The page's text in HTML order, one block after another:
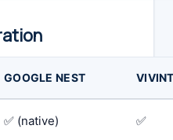
GOOGLE NEST
✅ (native) ✅